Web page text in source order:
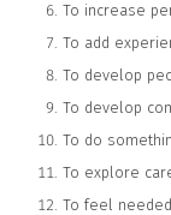
To increase
To add
To develop
To develop
To do
To explore
To feel